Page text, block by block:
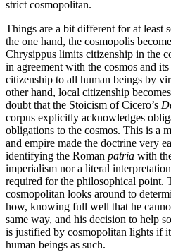
strict cosmopolitan.
Things are a bit different for at least
the one hand, the cosmopolis
Chrysippus limits citizenship in the
in agreement with the cosmos and
citizenship to all human beings by
other hand, local citizenship
doubt that the Stoicism of Cicero’s
corpus explicitly acknowledges
obligations to the cosmos. This is a
and empire made the doctrine very
identifying the Roman patria with
imperialism nor a literal
required for the philosophical point.
cosmopolitan looks around to
how, knowing full well that he
same way, and his decision to help
is justified by cosmopolitan lights if
human beings as such.